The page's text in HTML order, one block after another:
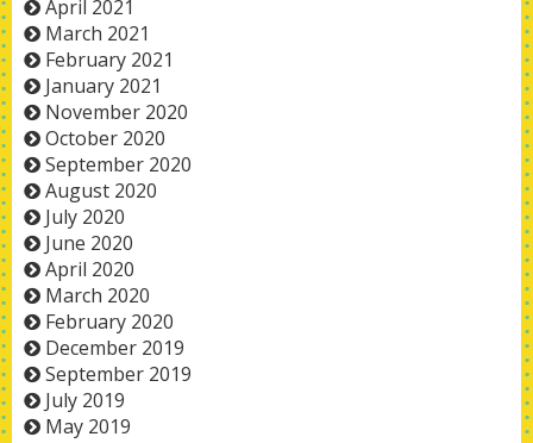
April 2021
March 2021
February 2021
January 2021
November 2020
October 2020
September 2020
August 2020
July 2020
June 2020
April 2020
March 2020
February 2020
December 2019
September 2019
July 2019
May 2019